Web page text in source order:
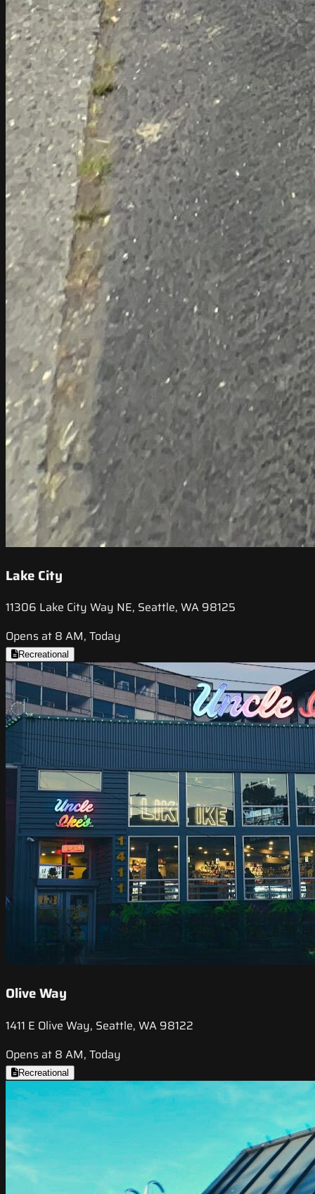
Lake City
11306 Lake City Way NE, Seattle, WA 98125
Opens at 8 AM, Today
Recreational
Olive Way
1411 E Olive Way, Seattle, WA 98122
Opens at 8 AM, Today
Recreational